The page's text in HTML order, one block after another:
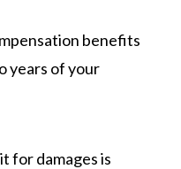
benefits
years of your
for damages is